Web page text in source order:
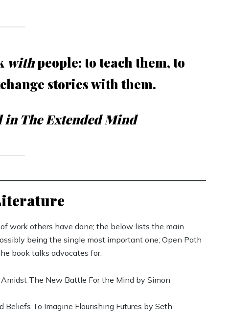
withpeople: to teach them, to
stories with them.
The Extended Mind
work others have done; the below lists the main
being the single most important one; Open Path
book talks advocates for.
The New Battle For the Mind by Simon
Beliefs To Imagine Flourishing Futures by Seth